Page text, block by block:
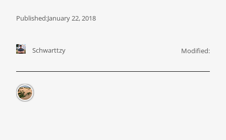
Published:January 22, 2018
Schwarttzy Modified: